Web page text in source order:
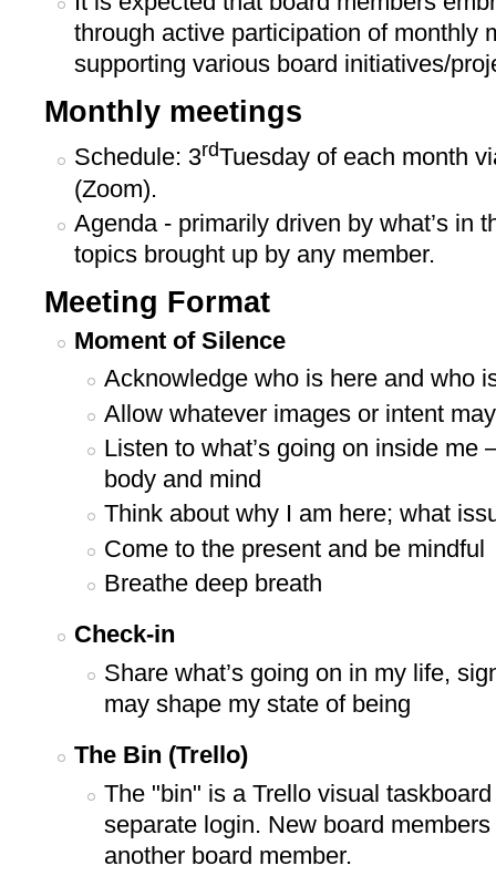
through active participation of monthly
supporting various board initiatives/
Monthly meetings
Schedule: 3rdTuesday of each month
(Zoom).
Agenda - primarily driven by what’s in
topics brought up by any member.
Meeting Format
Moment of Silence
Acknowledge who is here and who
Allow whatever images or intent
Listen to what’s going on inside me
body and mind
Think about why I am here; what
Come to the present and be mindful
Breathe deep breath
Check-in
Share what’s going on in my life,
may shape my state of being
The Bin (Trello)
The "bin" is a Trello visual
separate login. New board
another board member.